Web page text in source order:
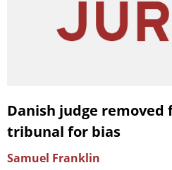
Danish judge
tribunal for bias
Samuel Franklin